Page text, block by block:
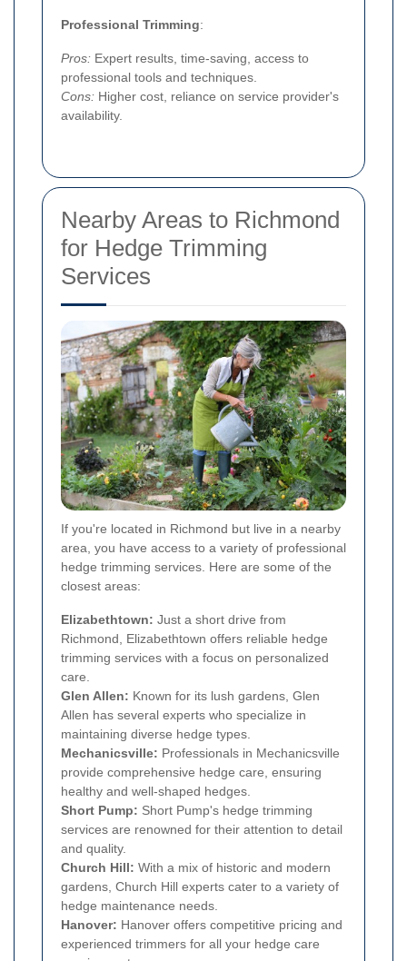
Professional Trimming:
Pros: Expert results, time-saving, access to
professional tools and techniques.
Cons: Higher cost, reliance on service provider's
availability.
Nearby Areas to Richmond
for Hedge Trimming
Services
If you're located in Richmond but live in a nearby
area, you have access to a variety of professional
hedge trimming services. Here are some of the
closest areas:
Elizabethtown: Just a short drive from
Richmond, Elizabethtown offers reliable hedge
trimming services with a focus on personalized
care.
Glen Allen: Known for its lush gardens, Glen
Allen has several experts who specialize in
maintaining diverse hedge types.
Mechanicsville: Professionals in Mechanicsville
provide comprehensive hedge care, ensuring
healthy and well-shaped hedges.
Short Pump: Short Pump's hedge trimming
services are renowned for their attention to detail
and quality.
Church Hill: With a mix of historic and modern
gardens, Church Hill experts cater to a variety of
hedge maintenance needs.
Hanover: Hanover offers competitive pricing and
experienced trimmers for all your hedge care